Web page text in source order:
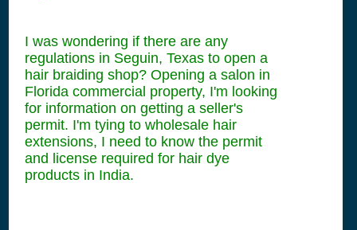
I was wondering if there are any
regulations in Seguin, Texas to open a
hair braiding shop? Opening a salon in
Florida commercial property, I'm looking
for information on getting a seller's
permit. I'm tying to wholesale hair
extensions, I need to know the permit
and license required for hair dye
products in India.